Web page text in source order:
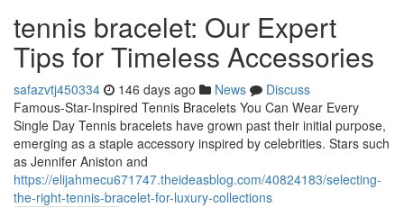
tennis bracelet: Our Expert
Tips for Timeless Accessories
safazvtj450334 146 days ago News
Discuss
Famous-Star-Inspired Tennis Bracelets You Can Wear Every
Single Day Tennis bracelets have grown past their initial purpose,
emerging as a staple accessory inspired by celebrities. Stars such
as Jennifer Aniston and
https://elijahmecu671747.theideasblog.com/40824183/selecting-
the-right-tennis-bracelet-for-luxury-collections